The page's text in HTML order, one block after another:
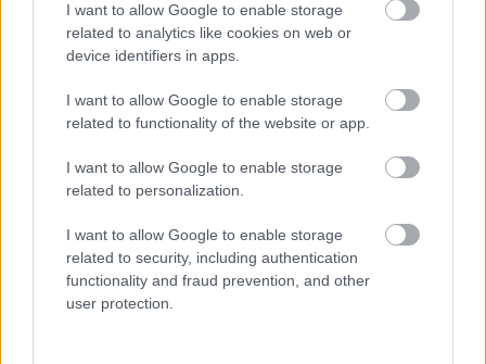
I want to allow Google to enable storage
related to analytics like cookies on web or
device identifiers in apps.
I want to allow Google to enable storage
related to functionality of the website or app.
I want to allow Google to enable storage
related to personalization.
I want to allow Google to enable storage
related to security, including authentication
functionality and fraud prevention, and other
user protection.
- palīdzi Indianam izkļūt no briesmu pilnām klints alām.
- lido un mēģini netrāpīt sienās
Krāsu Atmiņa